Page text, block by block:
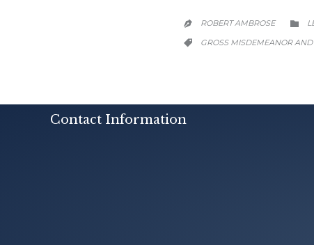
 ROBERT AMBROSE 
 CATEGORY
GROSS MISDEMEANOR
Contact Information